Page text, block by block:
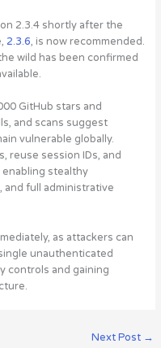
2.3.4 shortly after the
2.3.6, is now recommended.
wild has been confirmed
GitHub stars and
and scans suggest
vulnerable globally.
reuse session IDs, and
stealthy
full administrative
as attackers can
unauthenticated
controls and gaining
Next Post →